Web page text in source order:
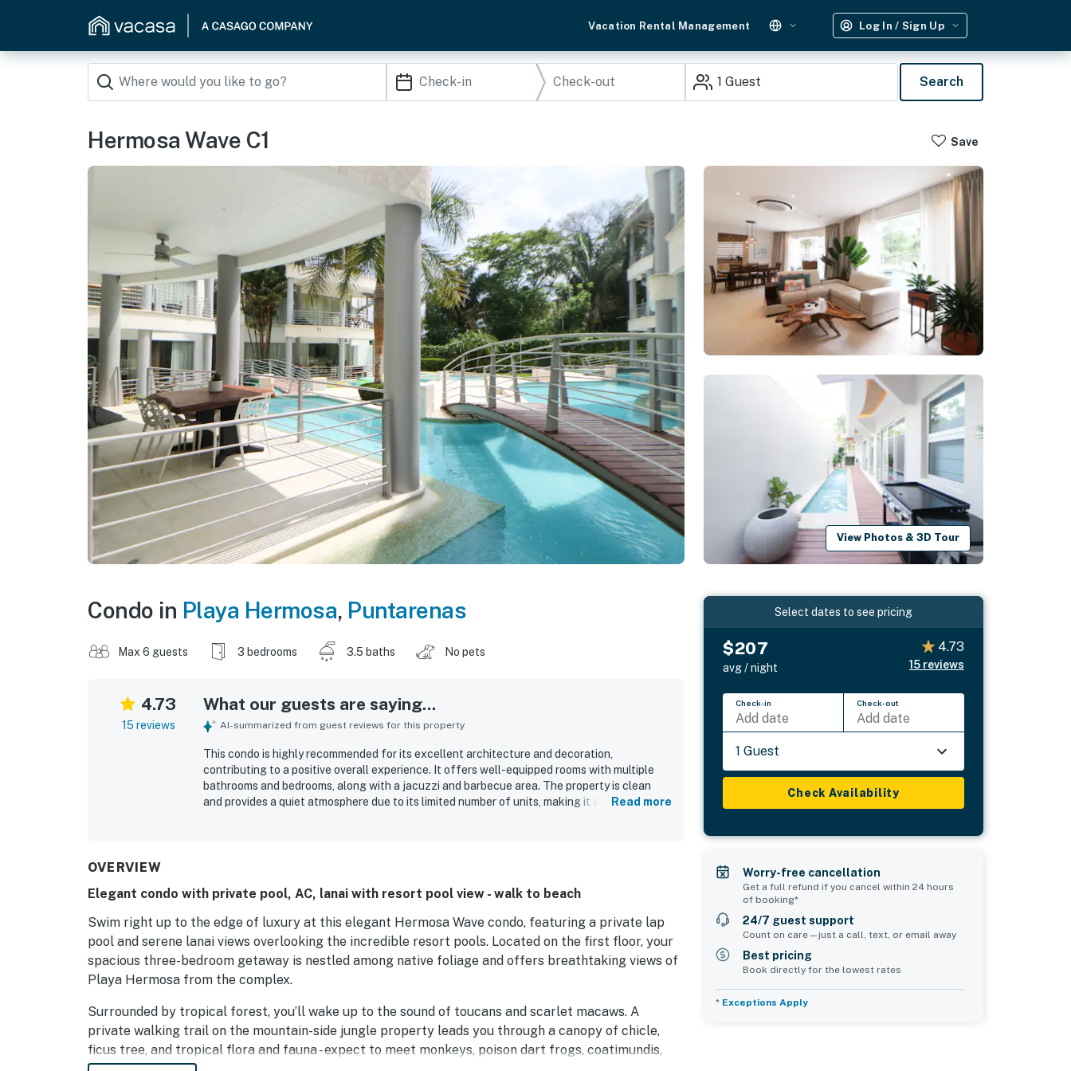
Vacation Rental Management Log In / Sign Up
1 Guest Search
Hermosa Wave C1 Save
View Photos & 3D Tour
Condo in Playa Hermosa, Puntarenas
Max 6 guests 3 bedrooms 3.5 baths No pets
4.73
15 reviews
What our guests are saying...
AI-summarized from guest reviews for this property
This condo is highly recommended for its excellent architecture and decoration,
contributing to a positive overall experience. It offers well-equipped rooms with multiple
bathrooms and bedrooms, along with a jacuzzi and barbecue area. The property is clean
and provides a quiet atmosphere due to its limited number of units, making it a peaceful
Read more
OVERVIEW
Elegant condo with private pool, AC, lanai with resort pool view - walk to beach
Swim right up to the edge of luxury at this elegant Hermosa Wave condo, featuring a private lap
pool and serene lanai views overlooking the incredible resort pools. Located on the first floor, your
spacious three-bedroom getaway is nestled among native foliage and offers breathtaking views of
Playa Hermosa from the complex.
Surrounded by tropical forest, you’ll wake up to the sound of toucans and scarlet macaws. A
private walking trail on the mountain-side jungle property leads you through a canopy of chicle,
ficus tree, and tropical flora and fauna - expect to meet monkeys, poison dart frogs, coatimundis,
Select dates to see pricing
$207
avg / night
4.73
15 reviews
Check-in
Add date
Check-out
Add date
1 Guest
Check Availability
Worry-free cancellation
Get a full refund if you cancel within 24 hours
of booking*
24/7 guest support
Count on care—just a call, text, or email away
Best pricing
Book directly for the lowest rates
* Exceptions Apply